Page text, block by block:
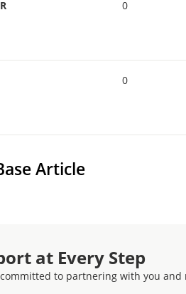
0
0
Article
at Every Step
to partnering with you and